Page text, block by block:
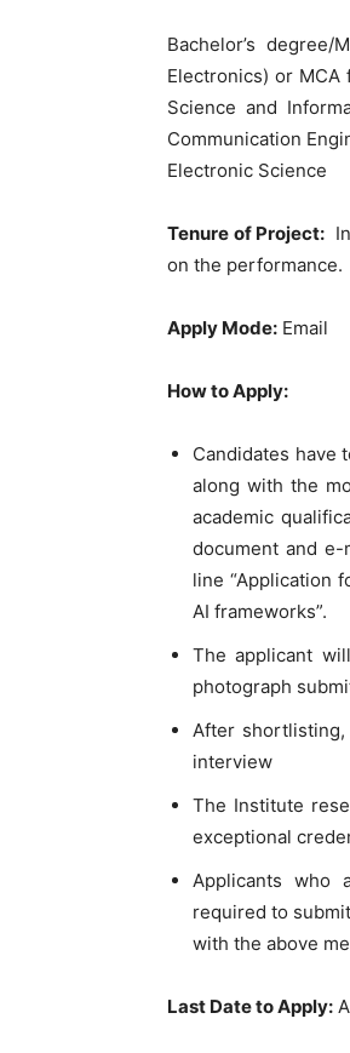
Bachelor’s
Electronics) or
Science and
Communication
Electronic Science
Tenure of Project:
on the performance.
Apply Mode: Email
How to Apply:
Candidates have
along with the
academic
document and e-
line “Application
AI frameworks”.
The applicant
photograph
After
interview
The Institute
exceptional
Applicants who
required to
with the above
Last Date to Apply: